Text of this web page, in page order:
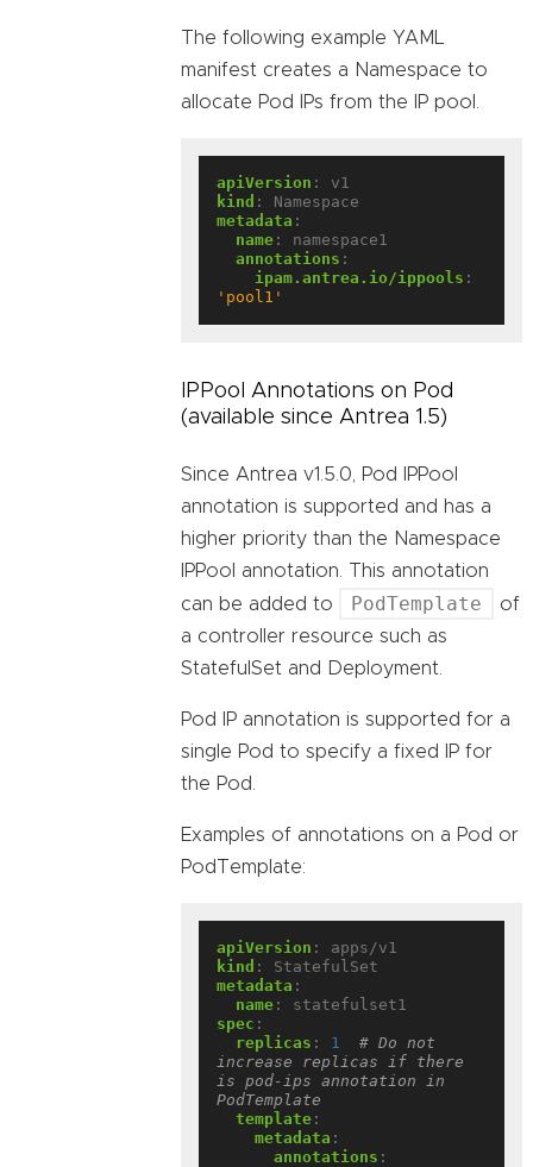
The following example YAML
manifest creates a Namespace to
allocate Pod IPs from the IP pool.
apiVersion :
v1
kind :
Namespace
metadata :
name :
namespace1
annotations :
ipam.antrea.io/ippools :
'pool1'
IPPool Annotations on Pod
(available since Antrea 1.5)
Since Antrea v1.5.0, Pod IPPool
annotation is supported and has a
higher priority than the Namespace
IPPool annotation. This annotation
can be added to
PodTemplate
of
a controller resource such as
StatefulSet and Deployment.
Pod IP annotation is supported for a
single Pod to specify a fixed IP for
the Pod.
Examples of annotations on a Pod or
PodTemplate:
apiVersion :
apps/v1
kind :
StatefulSet
metadata :
name :
statefulset1
spec :
replicas : 1
# Do not
increase replicas if there
is pod-ips annotation in
PodTemplate
template :
metadata :
annotations :